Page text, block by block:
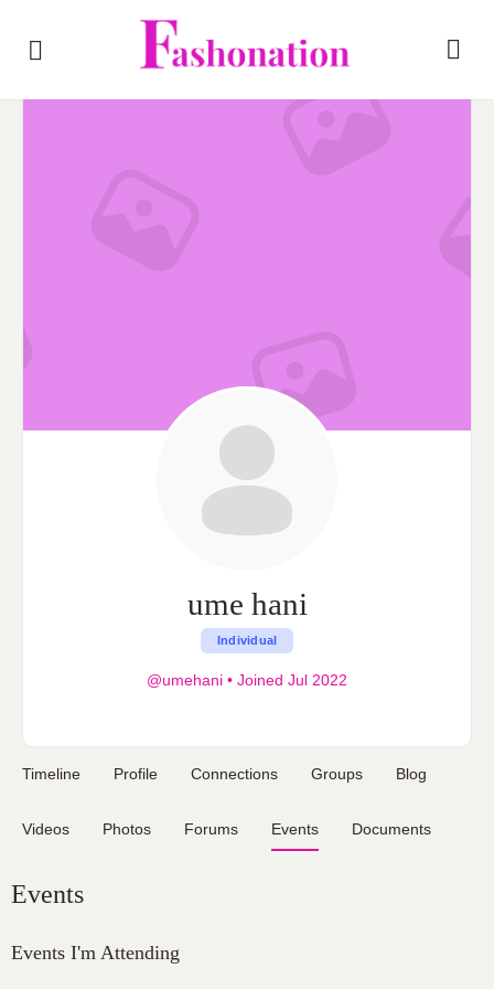
ume hani
Individual
@umehani • Joined Jul 2022
Timeline Profile Connections Groups Blog
Videos Photos Forums Events Documents
Events
Events I'm Attending